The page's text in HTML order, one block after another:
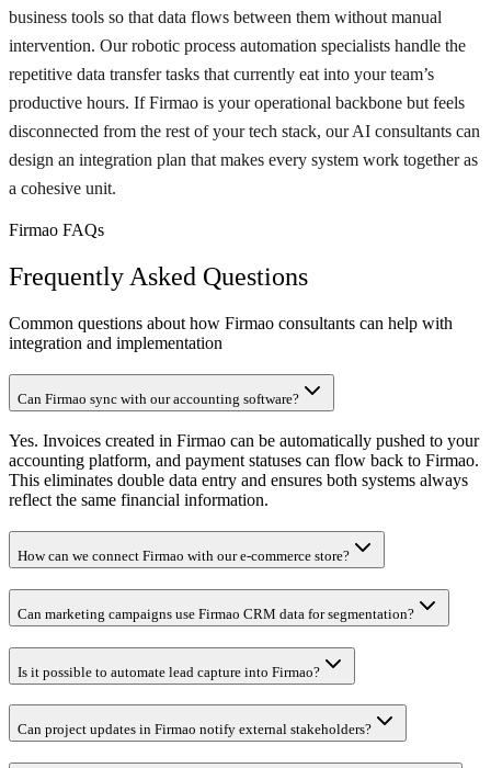
business tools so that data flows between them without manual
intervention. Our robotic process automation specialists handle the
repetitive data transfer tasks that currently eat into your team’s
productive hours. If Firmao is your operational backbone but feels
disconnected from the rest of your tech stack, our AI consultants can
design an integration plan that makes every system work together as
a cohesive unit.
Firmao FAQs
Frequently Asked Questions
Common questions about how Firmao consultants can help with
integration and implementation
Can Firmao sync with our accounting software?
Yes. Invoices created in Firmao can be automatically pushed to your
accounting platform, and payment statuses can flow back to Firmao.
This eliminates double data entry and ensures both systems always
reflect the same financial information.
How can we connect Firmao with our e-commerce store?
Can marketing campaigns use Firmao CRM data for segmentation?
Is it possible to automate lead capture into Firmao?
Can project updates in Firmao notify external stakeholders?